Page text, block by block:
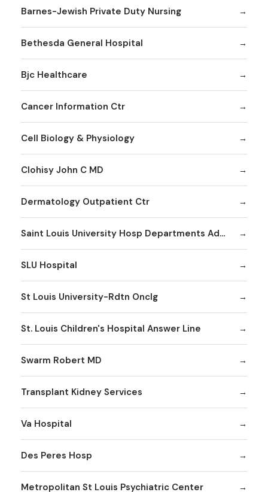
Barnes-Jewish Private Duty Nursing
Bethesda General Hospital
Bjc Healthcare
Cancer Information Ctr
Cell Biology & Physiology
Clohisy John C MD
Dermatology Outpatient Ctr
Saint Louis University Hosp Departments Admitting
SLU Hospital
St Louis University-Rdtn Onclg
St. Louis Children's Hospital Answer Line
Swarm Robert MD
Transplant Kidney Services
Va Hospital
Des Peres Hosp
Metropolitan St Louis Psychiatric Center